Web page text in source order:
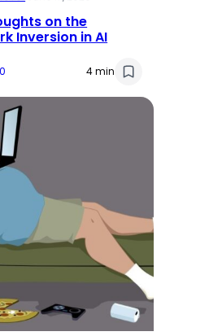
on the
Inversion in AI
0 4 min